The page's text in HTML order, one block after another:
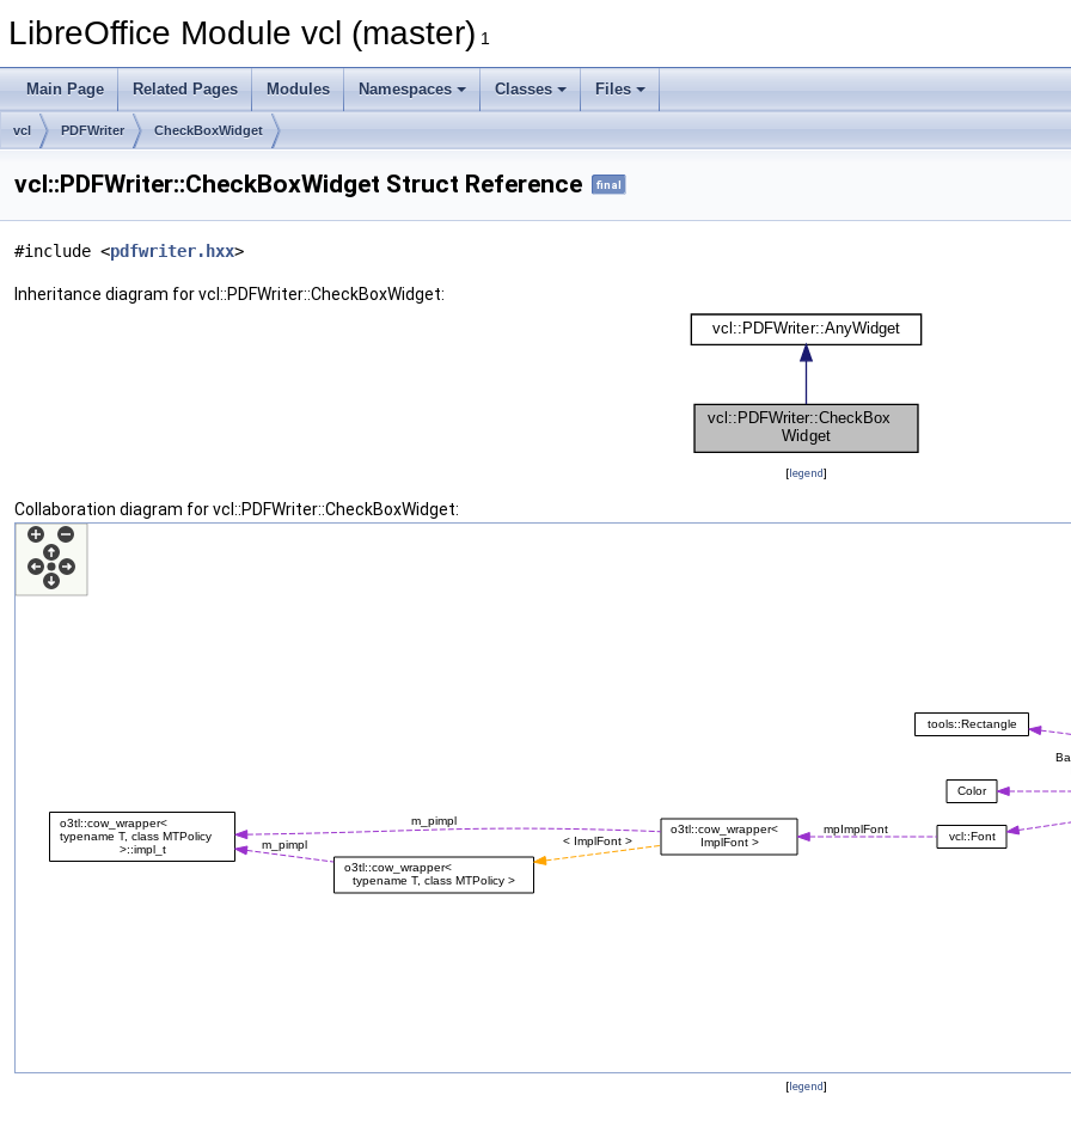
LibreOffice Module vcl (master) 1
Main Page Related Pages Modules Namespaces Classes Files
vcl PDFWriter CheckBoxWidget
vcl::PDFWriter::CheckBoxWidget Struct Reference final
#include <pdfwriter.hxx>
Inheritance diagram for vcl::PDFWriter::CheckBoxWidget:
[legend]
Collaboration diagram for vcl::PDFWriter::CheckBoxWidget:
[legend]